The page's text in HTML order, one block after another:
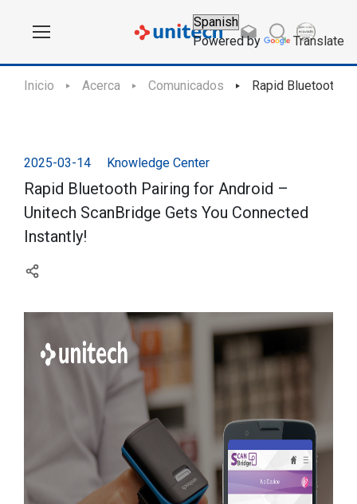
Powered by Translate
Inicio Acerca Comunicados Rapid Bluetooth
2025-03-14 Knowledge Center
Rapid Bluetooth Pairing for Android –
Unitech ScanBridge Gets You Connected
Instantly!